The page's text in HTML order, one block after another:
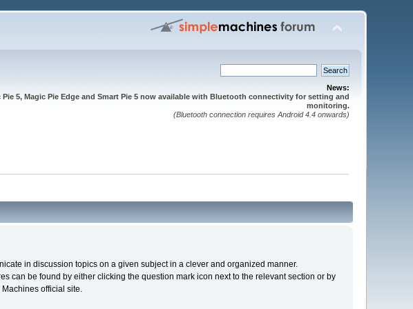
News:
Pie 5, Magic Pie Edge and Smart Pie 5 now available with Bluetooth connectivity for setting and
monitoring.
(Bluetooth connection requires Android 4.4 onwards)
in discussion topics on a given subject in a clever and organized manner.
can be found by either clicking the question mark icon next to the relevant section or by
official site.